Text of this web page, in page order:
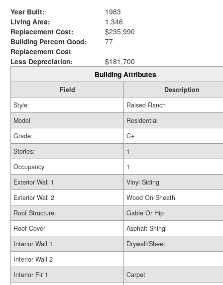
Year Built:
1983
Living Area:
1,346
Replacement Cost:
$235,990
Building Percent Good:
77
Replacement Cost
Less Depreciation:
$181,700
Building Attributes
Field
Description
Style:
Raised Ranch
Model
Residential
Grade:
C+
Stories:
1
Occupancy
1
Exterior Wall 1
Vinyl Siding
Exterior Wall 2
Wood On Sheath
Roof Structure:
Gable Or Hip
Roof Cover
Asphalt Shingl
Interior Wall 1
Drywall/Sheet
Interior Wall 2
Interior Flr 1
Carpet